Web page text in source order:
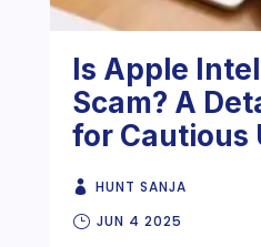
Is Apple
Scam? A
for Cautious
HUNT SANJA
JUN 4 2025